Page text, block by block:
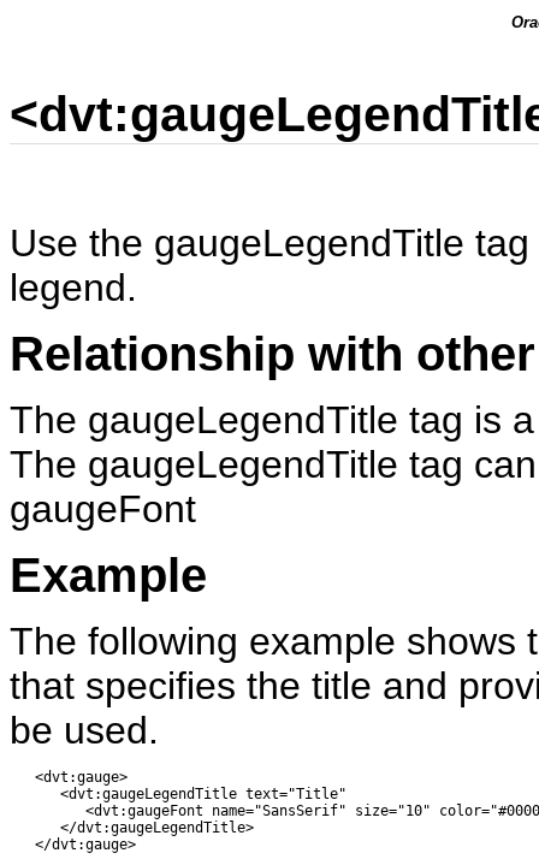
Use the gaugeLegendTitle
legend.
Relationship with
The gaugeLegendTitle tag is
The gaugeLegendTitle tag
gaugeFont
Example
The following example shows
that specifies the title and
be used.
   <dvt:gauge>
      <dvt:gaugeLegendTitle text="Title"
<dvt:gaugeFont name="SansSerif" size="10"
      </dvt:gaugeLegendTitle>